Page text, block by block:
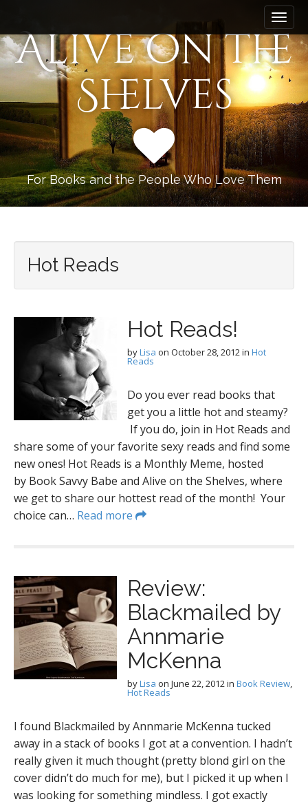
i
n
m
e
n
u
i
p
t
c
t
e
t
Alive on the
Shelves
For Books and the People Who Love Them
Hot Reads
Hot Reads!
byLisa on October 28, 2012in Hot
Reads
Do you ever read books that
get you a little hot and steamy?
If you do, join in Hot Reads and
share some of your favorite sexy reads and find some
new ones! Hot Reads is a Monthly Meme, hosted
by Book Savvy Babe and Alive on the Shelves, where
we get to share our hottest read of the month! Your
choice can… Read more
Review:
Blackmailed by
Annmarie
McKenna
byLisa on June 22, 2012in Book Review,
Hot Reads
I found Blackmailed by Annmarie McKenna tucked
away in a stack of books I got at a convention. I hadn’t
really given it much thought (pretty blond girl on the
cover didn’t do much for me), but I picked it up when I
was looking for something mindless. I got exactly